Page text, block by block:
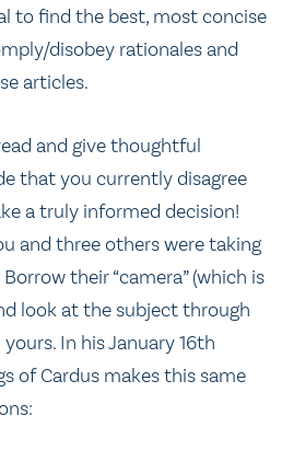
to find the best, most concise
disobey rationales and
articles.
and give thoughtful
that you currently disagree
a truly informed decision!
and three others were taking
their “camera” (which is
look at the subject through
In his January 16th
of Cardus makes this same